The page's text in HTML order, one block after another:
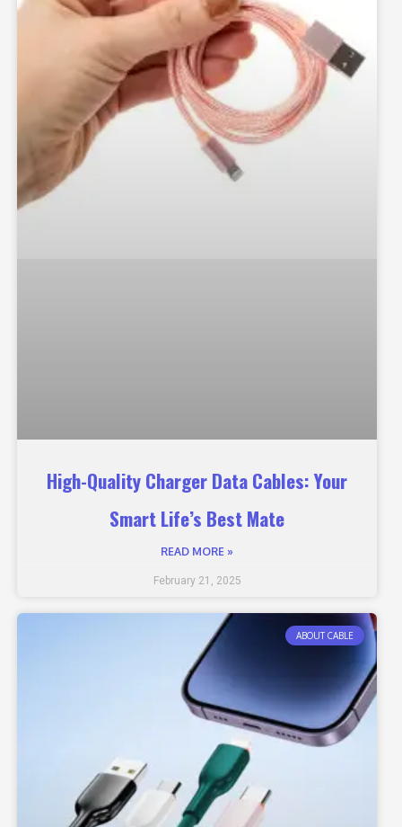
High-Quality Charger Data Cables: Your
Smart Life’s Best Mate
READ MORE »
February 21, 2025
ABOUT CABLE